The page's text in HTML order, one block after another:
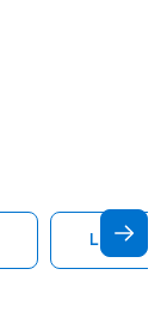
L Shaped